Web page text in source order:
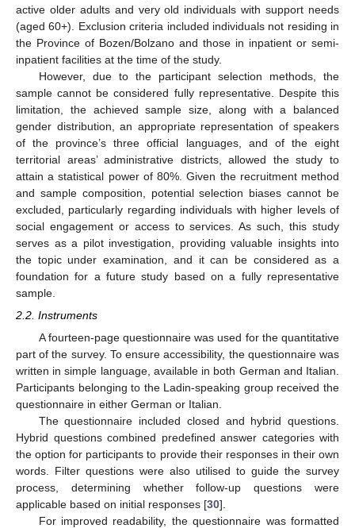
active older adults and very old individuals with support needs
(aged 60+). Exclusion criteria included individuals not residing in
the Province of Bozen/Bolzano and those in inpatient or semi-
inpatient facilities at the time of the study.
However, due to the participant selection methods, the
sample cannot be considered fully representative. Despite this
limitation, the achieved sample size, along with a balanced
gender distribution, an appropriate representation of speakers
of the province’s three official languages, and of the eight
territorial areas’ administrative districts, allowed the study to
attain a statistical power of 80%. Given the recruitment method
and sample composition, potential selection biases cannot be
excluded, particularly regarding individuals with higher levels of
social engagement or access to services. As such, this study
serves as a pilot investigation, providing valuable insights into
the topic under examination, and it can be considered as a
foundation for a future study based on a fully representative
sample.
2.2. Instruments
A fourteen-page questionnaire was used for the quantitative
part of the survey. To ensure accessibility, the questionnaire was
written in simple language, available in both German and Italian.
Participants belonging to the Ladin-speaking group received the
questionnaire in either German or Italian.
The questionnaire included closed and hybrid questions.
Hybrid questions combined predefined answer categories with
the option for participants to provide their responses in their own
words. Filter questions were also utilised to guide the survey
process, determining whether follow-up questions were
applicable based on initial responses [30].
For improved readability, the questionnaire was formatted